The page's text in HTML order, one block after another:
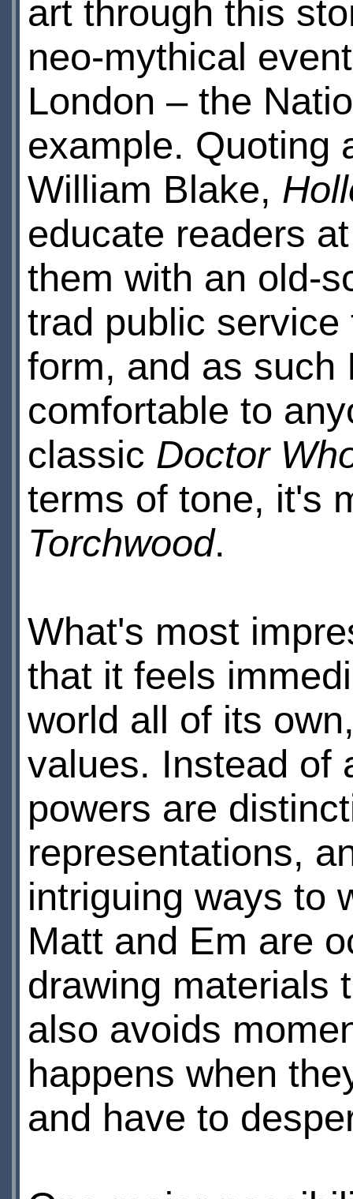
art through this
neo-mythical
London – the
example. Quoting
William Blake,
educate readers
them with an old-
trad public
form, and as such
comfortable to
classic Doctor
terms of tone, it's
Torchwood.
What's most
that it feels
world all of its
values. Instead of
powers are
representations,
intriguing ways to
Matt and Em are
drawing materials
also avoids
happens when
and have to